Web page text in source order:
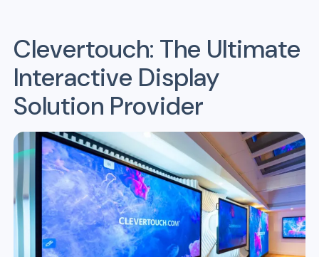
Clevertouch: The Ultimate
Interactive Display
Solution Provider